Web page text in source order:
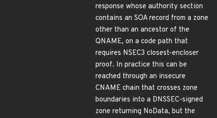
response whose authority section
contains an SOA record from a zone
other than an ancestor of the
QNAME, on a code path that
requires NSEC3 closest-encloser
proof. In practice this can be
reached through an insecure
CNAME chain that crosses zone
boundaries into a DNSSEC-signed
zone returning NoData, but the